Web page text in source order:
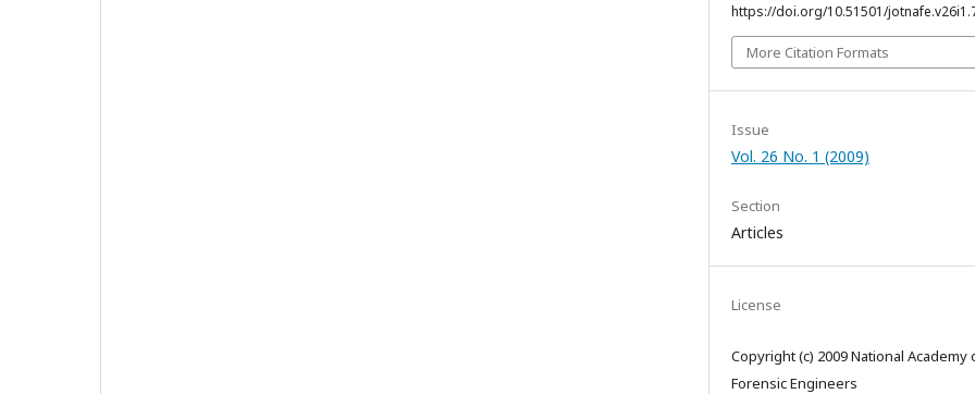
https://doi.org/10.51501/
More Citation Formats
Issue
Vol. 26 No. 1 (2009)
Section
Articles
License
Copyright (c) 2009 National Academy
Forensic Engineers